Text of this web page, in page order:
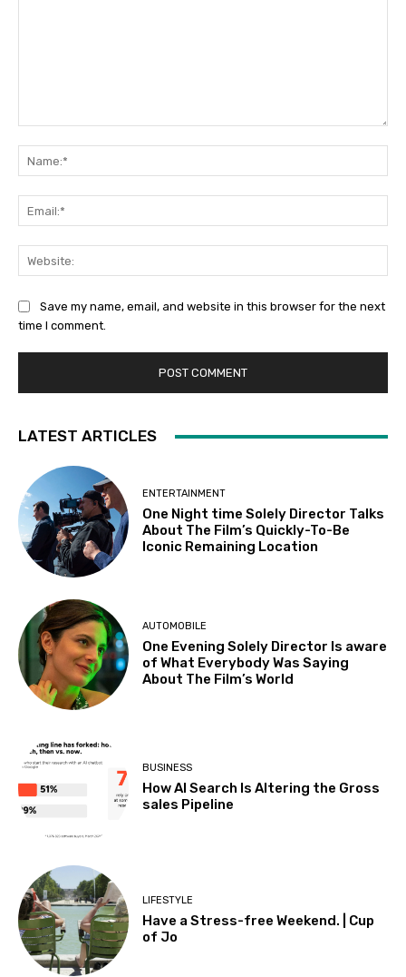
Save my name, email, and website in this browser for the next
time I comment.
LATEST ARTICLES
ENTERTAINMENT
One Night time Solely Director Talks
About The Film’s Quickly-To-Be
Iconic Remaining Location
AUTOMOBILE
One Evening Solely Director Is aware
of What Everybody Was Saying
About The Film’s World
BUSINESS
How AI Search Is Altering the Gross
sales Pipeline
LIFESTYLE
Have a Stress-free Weekend. | Cup
of Jo